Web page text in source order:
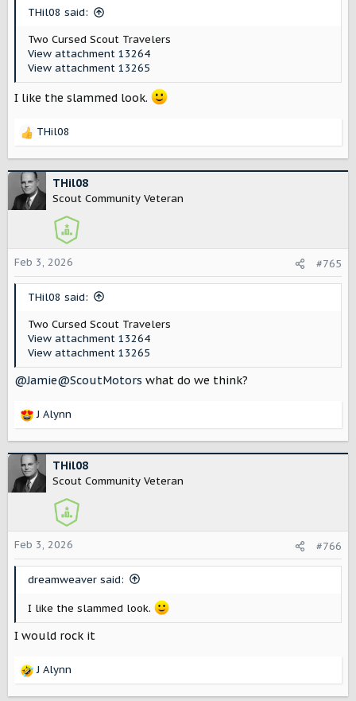
THil08 said:
Two Cursed Scout Travelers
View attachment 13264
View attachment 13265
I like the slammed look.
R
c
t
i
s
:
THil08
THil08
Scout Community Veteran
Feb 3, 2026 #765
THil08 said:
Two Cursed Scout Travelers
View attachment 13264
View attachment 13265
@Jamie@ScoutMotors what do we think?
R
c
t
i
s
:
J Alynn
THil08
Scout Community Veteran
Feb 3, 2026 #766
dreamweaver said:
I like the slammed look.
I would rock it
R
J Alynn